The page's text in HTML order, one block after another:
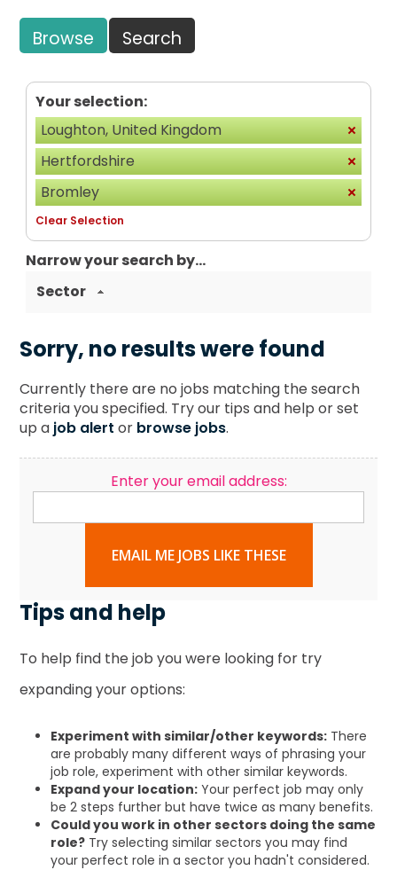
Browse Search
Your selection:
Loughton, United Kingdom
Hertfordshire
Bromley
Clear Selection
Narrow your search by...
Sector
Sorry, no results were found
Currently there are no jobs matching the search
criteria you specified. Try our tips and help or set
up a job alert or browse jobs.
Enter your email address:
EMAIL ME JOBS LIKE THESE
Tips and help
To help find the job you were looking for try
expanding your options:
Experiment with similar/other keywords: There
are probably many different ways of phrasing your
job role, experiment with other similar keywords.
Expand your location: Your perfect job may only
be 2 steps further but have twice as many benefits.
Could you work in other sectors doing the same
role? Try selecting similar sectors you may find
your perfect role in a sector you hadn't considered.